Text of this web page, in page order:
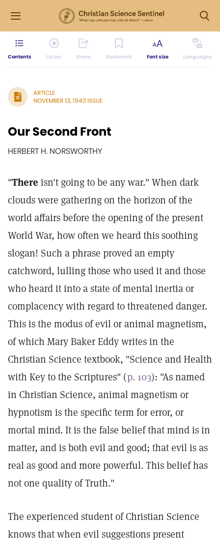
Contents Listen Share Bookmark Font size Languages
ARTICLE
NOVEMBER 13, 1943 ISSUE
Our Second Front
HERBERT H. NORSWORTHY
"There isn't going to be any war." When dark
clouds were gathering on the horizon of the
world affairs before the opening of the present
World War, how often we heard this soothing
slogan! Such a phrase proved an empty
catchword, lulling those who used it and those
who heard it into a state of mental inertia or
complacency with regard to threatened danger.
This is the modus of evil or animal magnetism,
of which Mary Baker Eddy writes in the
Christian Science textbook, "Science and Health
with Key to the Scriptures" (p. 103): "As named
in Christian Science, animal magnetism or
hypnotism is the specific term for error, or
mortal mind. It is the false belief that mind is in
matter, and is both evil and good; that evil is as
real as good and more powerful. This belief has
not one quality of Truth."
The experienced student of Christian Science
knows that when evil suggestions present